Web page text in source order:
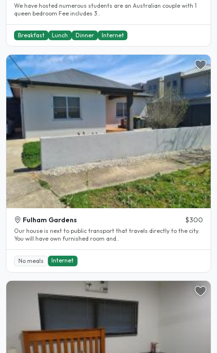
We have hosted numerous students are an Australian couple with 1
queen bedroom Fee includes 3..
Breakfast Lunch Dinner Internet
Fulham Gardens $300
Our house is next to public transport that travels directly to the city.
You will have own furnished room and..
No meals Internet